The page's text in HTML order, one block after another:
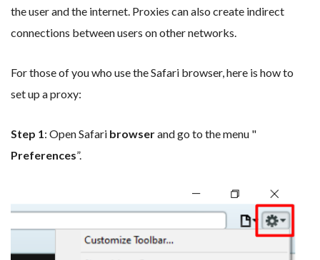
the user and the internet. Proxies can also create indirect
connections between users on other networks.
For those of you who use the Safari browser, here is how to
set up a proxy:
Step 1: Open Safari browserand go to the menu "
Preferences”.